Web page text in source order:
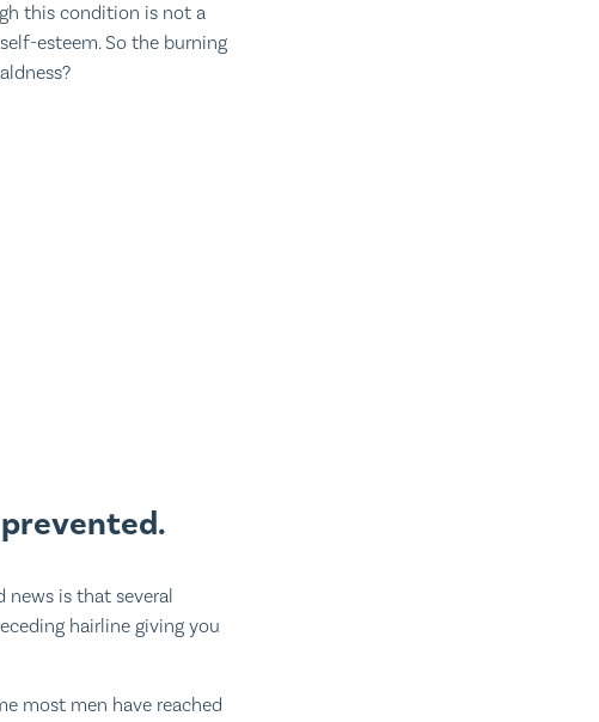
this condition is not a
esteem. So the burning
is that several
hairline giving you
most men have reached